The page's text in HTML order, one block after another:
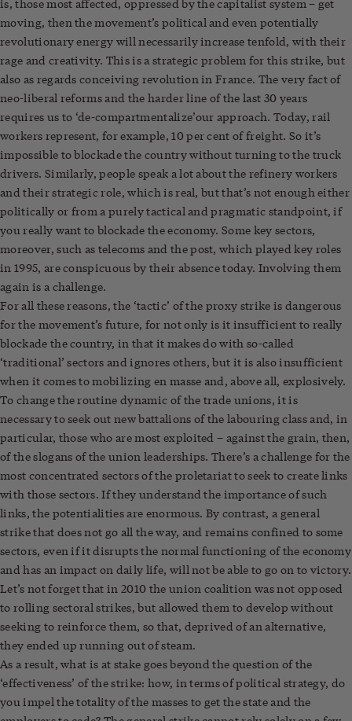
is, those most affected, oppressed by the capitalist system – get
moving, then the movement’s political and even potentially
revolutionary energy will necessarily increase tenfold, with their
rage and creativity. This is a strategic problem for this strike, but
also as regards conceiving revolution in France. The very fact of
neo-liberal reforms and the harder line of the last 30 years
requires us to ‘de-compartmentalize’our approach. Today, rail
workers represent, for example, 10 per cent of freight. So it’s
impossible to blockade the country without turning to the truck
drivers. Similarly, people speak a lot about the refinery workers
and their strategic role, which is real, but that’s not enough either
politically or from a purely tactical and pragmatic standpoint, if
you really want to blockade the economy. Some key sectors,
moreover, such as telecoms and the post, which played key roles
in 1995, are conspicuous by their absence today. Involving them
again is a challenge.
For all these reasons, the ‘tactic’ of the proxy strike is dangerous
for the movement’s future, for not only is it insufficient to really
blockade the country, in that it makes do with so-called
‘traditional’ sectors and ignores others, but it is also insufficient
when it comes to mobilizing en masse and, above all, explosively.
To change the routine dynamic of the trade unions, it is
necessary to seek out new battalions of the labouring class and, in
particular, those who are most exploited – against the grain, then,
of the slogans of the union leaderships. There’s a challenge for the
most concentrated sectors of the proletariat to seek to create links
with those sectors. If they understand the importance of such
links, the potentialities are enormous. By contrast, a general
strike that does not go all the way, and remains confined to some
sectors, even if it disrupts the normal functioning of the economy
and has an impact on daily life, will not be able to go on to victory.
Let’s not forget that in 2010 the union coalition was not opposed
to rolling sectoral strikes, but allowed them to develop without
seeking to reinforce them, so that, deprived of an alternative,
they ended up running out of steam.
As a result, what is at stake goes beyond the question of the
‘effectiveness’ of the strike: how, in terms of political strategy, do
you impel the totality of the masses to get the state and the